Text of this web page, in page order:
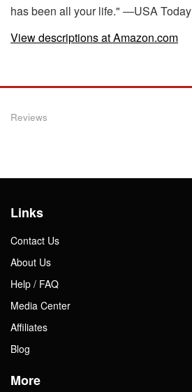
has been all your life." ―USA Today
View descriptions at Amazon.com
Reviews
Links
Contact Us
About Us
Help / FAQ
Media Center
Affiliates
Blog
More